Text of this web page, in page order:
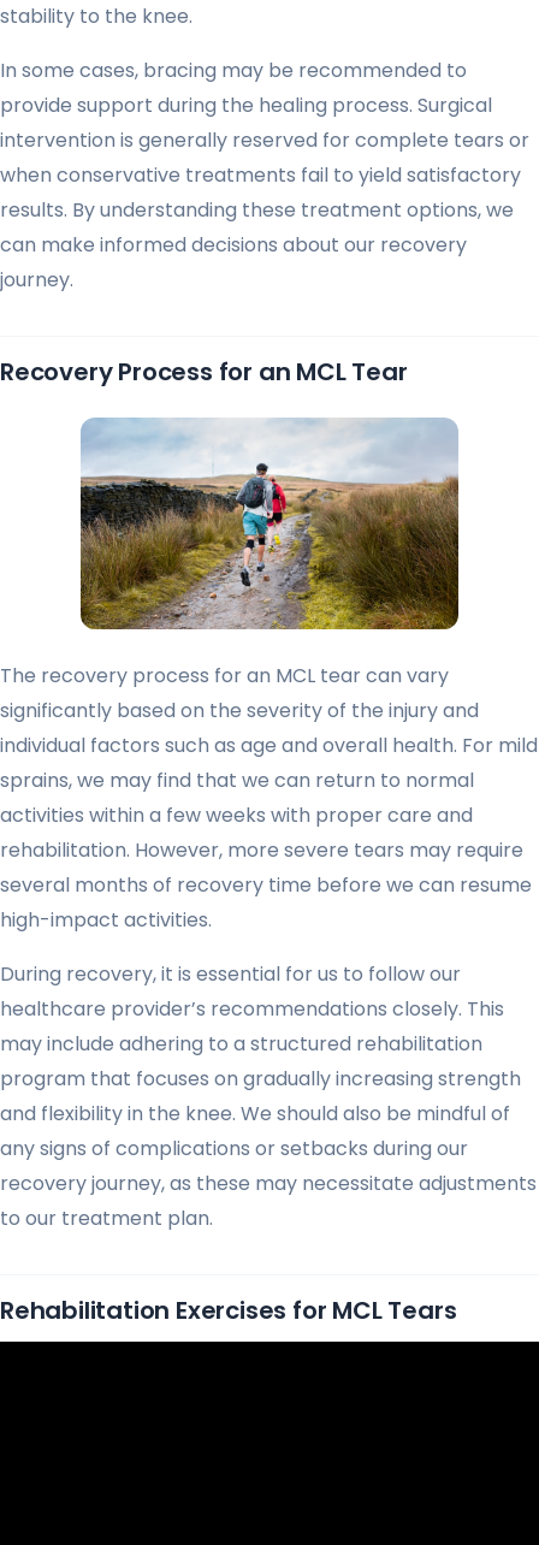
stability to the knee.
In some cases, bracing may be recommended to
provide support during the healing process. Surgical
intervention is generally reserved for complete tears or
when conservative treatments fail to yield satisfactory
results. By understanding these treatment options, we
can make informed decisions about our recovery
journey.
Recovery Process for an MCL Tear
The recovery process for an MCL tear can vary
significantly based on the severity of the injury and
individual factors such as age and overall health. For mild
sprains, we may find that we can return to normal
activities within a few weeks with proper care and
rehabilitation. However, more severe tears may require
several months of recovery time before we can resume
high-impact activities.
During recovery, it is essential for us to follow our
healthcare provider’s recommendations closely. This
may include adhering to a structured rehabilitation
program that focuses on gradually increasing strength
and flexibility in the knee. We should also be mindful of
any signs of complications or setbacks during our
recovery journey, as these may necessitate adjustments
to our treatment plan.
Rehabilitation Exercises for MCL Tears